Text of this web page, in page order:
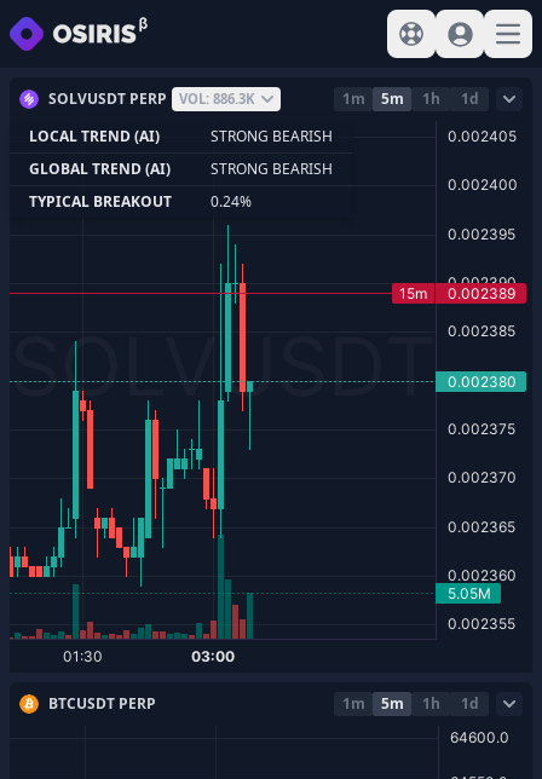
View help
Sign In
BTCUSDT PERP 1m 5m 1h 1d
SOLVUSDT PERP VOL: 886.3K 1m 5m 1h
1d
LOCAL TREND (AI)
STRONG BEARISH
GLOBAL TREND (AI)
STRONG BEARISH
TYPICAL BREAKOUT
0.24%